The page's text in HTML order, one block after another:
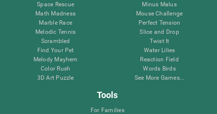
Space Rescue
Math Madness
Marble Race
Melodic Tennis
Scrambled
Find Your Pet
Melody Mayhem
Color Rush
3D Art Puzzle
Minus Malus
Mouse Challenge
Perfect Tension
Slice and Drop
Twist It
Water Lilies
Reaction Field
Words Birds
See More Games...
Tools
For Families